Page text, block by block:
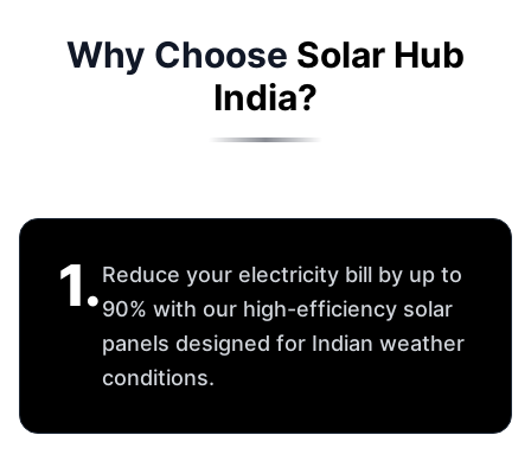
2.year panel performance warranty
and Solar Hub's proven reliability.
3
after-sales service — we manage
everything for you.